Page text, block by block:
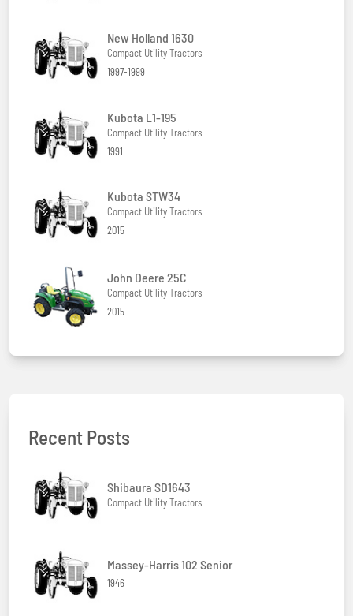
New Holland 1630
Compact Utility Tractors
1997-1999
Kubota L1-195
Compact Utility Tractors
1991
Kubota STW34
Compact Utility Tractors
2015
John Deere 25C
Compact Utility Tractors
2015
Recent Posts
Shibaura SD1643
Compact Utility Tractors
Massey-Harris 102 Senior
1946